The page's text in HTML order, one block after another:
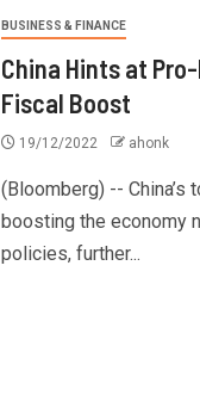
BUSINESS & FINANCE
China Hints at
Fiscal Boost
19/12/2022 ahonk
(Bloomberg) --
boosting the economy
policies, further...